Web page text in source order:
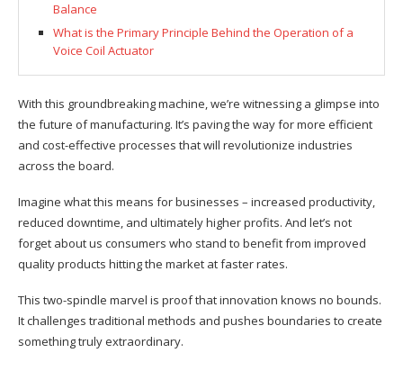
Balance
What is the Primary Principle Behind the Operation of a
Voice Coil Actuator
With this groundbreaking machine, we’re witnessing a glimpse into
the future of manufacturing. It’s paving the way for more efficient
and cost-effective processes that will revolutionize industries
across the board.
Imagine what this means for businesses – increased productivity,
reduced downtime, and ultimately higher profits. And let’s not
forget about us consumers who stand to benefit from improved
quality products hitting the market at faster rates.
This two-spindle marvel is proof that innovation knows no bounds.
It challenges traditional methods and pushes boundaries to create
something truly extraordinary.